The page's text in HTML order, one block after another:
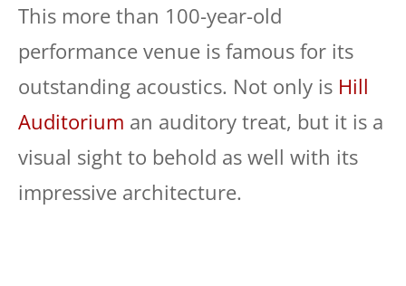
This more than 100-year-old
performance venue is famous for its
outstanding acoustics. Not only is Hill
Auditorium an auditory treat, but it is a
visual sight to behold as well with its
impressive architecture.